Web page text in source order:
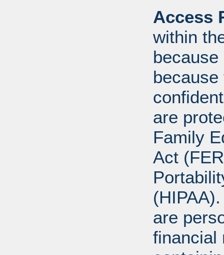
Access
within
are
Family
Act
are
financial